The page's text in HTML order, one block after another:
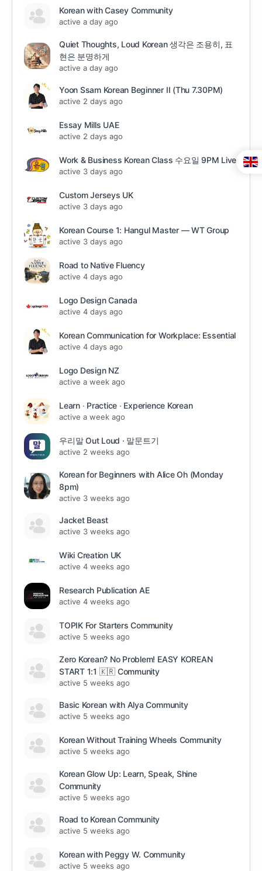
Korean with Casey Community
active a day ago
Quiet Thoughts, Loud Korean 생각은 조용히, 표
현은 분명하게
active a day ago
Yoon Ssam Korean Beginner II (Thu 7.30PM)
active 2 days ago
Essay Mills UAE
active 2 days ago
Work & Business Korean Class 수요일 9PM Live
active 3 days ago
Custom Jerseys UK
active 3 days ago
Korean Course 1: Hangul Master — WT Group
active 3 days ago
Road to Native Fluency
active 4 days ago
Logo Design Canada
active 4 days ago
Korean Communication for Workplace: Essential
active 4 days ago
Logo Design NZ
active a week ago
Learn ∙ Practice ∙ Experience Korean
active a week ago
우리말 Out Loud · 말문트기
active 2 weeks ago
Korean for Beginners with Alice Oh (Monday
8pm)
active 3 weeks ago
Jacket Beast
active 3 weeks ago
Wiki Creation UK
active 4 weeks ago
Research Publication AE
active 4 weeks ago
TOPIK For Starters Community
active 5 weeks ago
Zero Korean? No Problem! EASY KOREAN
START 1:1 🇰🇷 Community
active 5 weeks ago
Basic Korean with Alya Community
active 5 weeks ago
Korean Without Training Wheels Community
active 5 weeks ago
Korean Glow Up: Learn, Speak, Shine
Community
active 5 weeks ago
Road to Korean Community
active 5 weeks ago
Korean with Peggy W. Community
active 5 weeks ago